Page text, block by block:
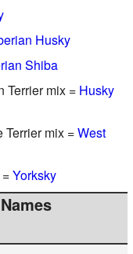
Husky
Shiba
Terrier mix = Husky
mix =West
Yorksky